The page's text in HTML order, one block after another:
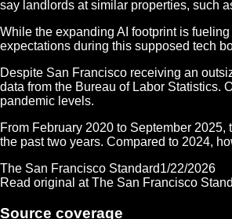
say landlords at similar properties, such
While the expanding AI footprint is
expectations during this supposed tech
Despite San Francisco receiving an
data from the Bureau of Labor Statistics.
pandemic levels.
From February 2020 to September
the past two years. Compared to 2024,
The San Francisco Standard1/22/2026
Read original atThe San Francisco
Source coverage